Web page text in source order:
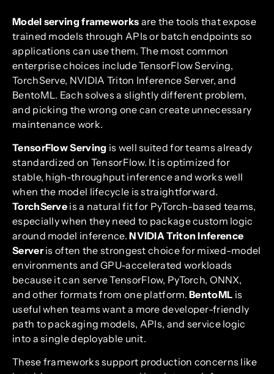
Model serving frameworks are the tools that expose
trained models through APIs or batch endpoints so
applications can use them. The most common
enterprise choices include TensorFlow Serving,
TorchServe, NVIDIA Triton Inference Server, and
BentoML. Each solves a slightly different problem,
and picking the wrong one can create unnecessary
maintenance work.
TensorFlow Serving is well suited for teams already
standardized on TensorFlow. It is optimized for
stable, high-throughput inference and works well
when the model lifecycle is straightforward.
TorchServe is a natural fit for PyTorch-based teams,
especially when they need to package custom logic
around model inference.NVIDIA Triton Inference
Serveris often the strongest choice for mixed-model
environments and GPU-accelerated workloads
because it can serve TensorFlow, PyTorch, ONNX,
and other formats from one platform.BentoML is
useful when teams want a more developer-friendly
path to packaging models, APIs, and service logic
into a single deployable unit.
These frameworks support production concerns like